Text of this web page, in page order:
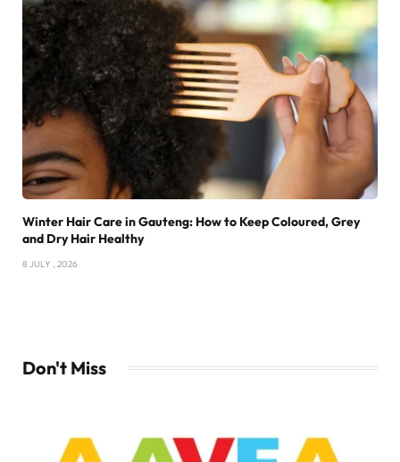
Winter Hair Care in Gauteng: How to Keep Coloured, Grey
and Dry Hair Healthy
8 JULY , 2026
Don't Miss